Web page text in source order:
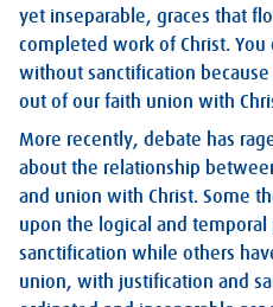
yet inseparable, graces that
completed work of Christ.
without sanctification
out of our faith union with
More recently, debate has
about the relationship
and union with Christ. Some
upon the logical and
sanctification while others
union, with justification and